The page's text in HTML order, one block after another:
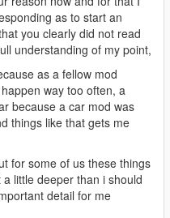
providing a stable
significantly improved for
is still a possibility of
the game using this
the likelihood
configuration depends
maps loaded and your
a high number of diverse
the default configuration also
well as what to change it
in previous versions
as to start an
you clearly did not read
understanding of my point,
as a fellow mod
way too often, a
because a car mod was
things like that gets me
for some of us these things
little deeper than i should
detail for me